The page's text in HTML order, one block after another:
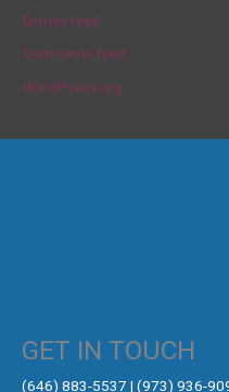
Entries feed
Comments feed
WordPress.org
GET IN TOUCH
‪(646) 883-5537‬ | (973) 936-